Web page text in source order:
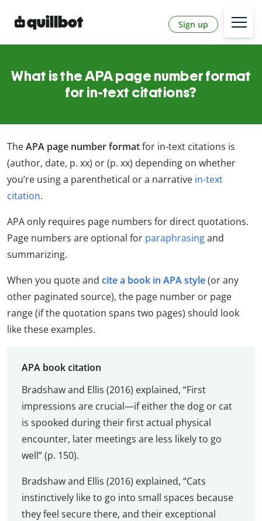
Sign up
What is the APA page number format
for in-text citations?
TheAPA page number formatfor in-text citations is
(author, date, p. xx) or (p. xx) depending on whether
you’re using a parenthetical or a narrative in-text
citation.
APA only requires page numbers for direct quotations.
Page numbers are optional for paraphrasingand
summarizing.
When you quote and cite a book in APA style(or any
other paginated source), the page number or page
range (if the quotation spans two pages) should look
like these examples.
APA book citation
Bradshaw and Ellis (2016) explained, “First
impressions are crucial—if either the dog or cat
is spooked during their first actual physical
encounter, later meetings are less likely to go
well” (p. 150).
Bradshaw and Ellis (2016) explained, “Cats
instinctively like to go into small spaces because
they feel secure there, and their exceptional